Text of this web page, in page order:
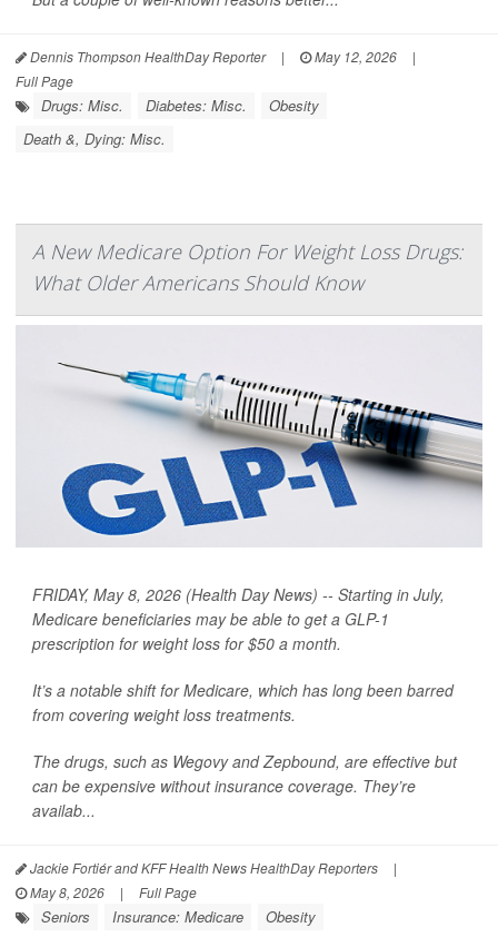
Dennis Thompson HealthDay Reporter | May 12, 2026
|
Full Page
Drugs: Misc. Diabetes: Misc.
Obesity
Death &, Dying: Misc.
A New Medicare Option For Weight Loss Drugs:
What Older Americans Should Know
FRIDAY, May 8, 2026 (Health Day News) -- Starting in July,
Medicare beneficiaries may be able to get a GLP-1
prescription for weight loss for $50 a month.
It’s a notable shift for Medicare, which has long been barred
from covering weight loss treatments.
The drugs, such as Wegovy and Zepbound, are effective but
can be expensive without insurance coverage. They’re
availab...
Jackie Fortiér and KFF Health News HealthDay Reporters
|
May 8, 2026
| Full Page
Seniors Insurance: Medicare Obesity